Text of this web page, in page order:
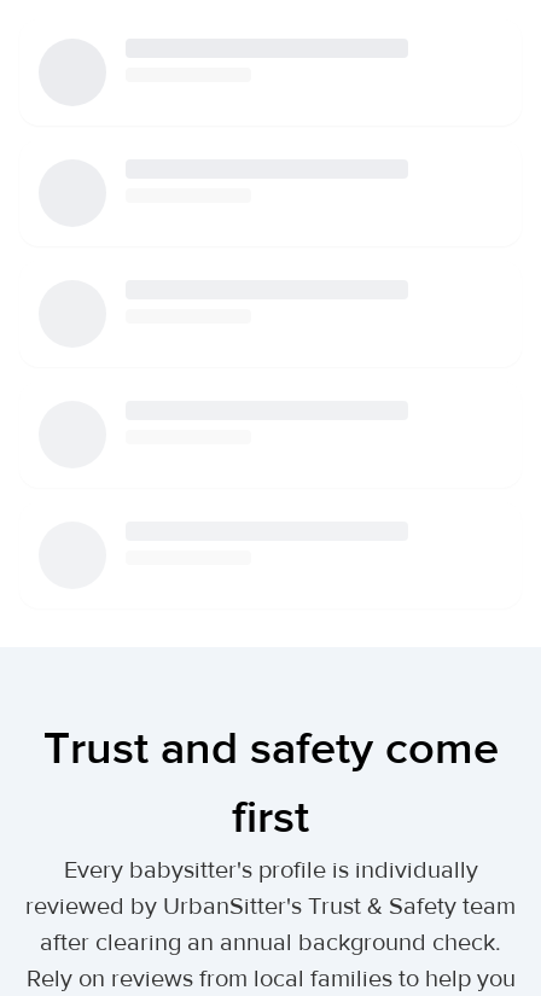
Trust and safety come
first
Every babysitter's profile is individually
reviewed by UrbanSitter's Trust & Safety team
after clearing an annual background check.
Rely on reviews from local families to help you